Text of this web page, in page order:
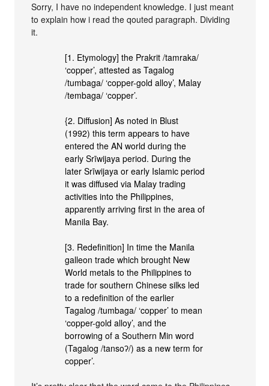
Sorry, I have no independent knowledge. I just meant
to explain how i read the qouted paragraph. Dividing
it.
[1. Etymology] the Prakrit /tamraka/
‘copper’, attested as Tagalog
/tumbaga/ ‘copper-gold alloy’, Malay
/tembaga/ ‘copper’.
{2. Diffusion] As noted in Blust
(1992) this term appears to have
entered the AN world during the
early Srīwijaya period. During the
later Srīwijaya or early Islamic period
it was diffused via Malay trading
activities into the Philippines,
apparently arriving first in the area of
Manila Bay.
[3. Redefinition] In time the Manila
galleon trade which brought New
World metals to the Philippines to
trade for southern Chinese silks led
to a redefinition of the earlier
Tagalog /tumbaga/ ‘copper’ to mean
‘copper-gold alloy’, and the
borrowing of a Southern Min word
(Tagalog /tansoʔ/) as a new term for
copper’.